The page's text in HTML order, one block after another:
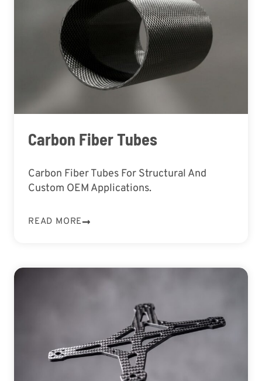
Carbon Fiber Tubes
Carbon Fiber Tubes For Structural And
Custom OEM Applications.
READ MORE